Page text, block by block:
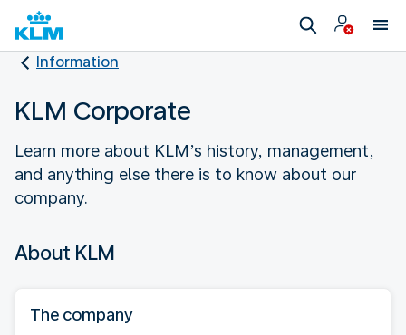
Information
KLM Corporate
Learn more about KLM’s history, management,
and anything else there is to know about our
company.
About KLM
The company